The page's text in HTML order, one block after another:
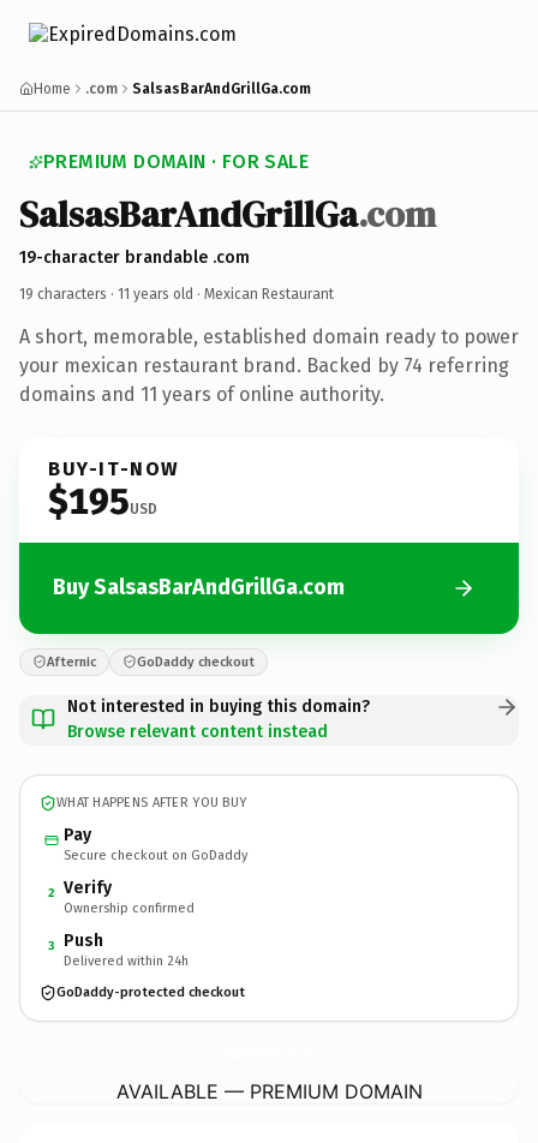
Home .com SalsasBarAndGrillGa.com
PREMIUM DOMAIN · FOR SALE
SalsasBarAndGrillGa.com
19-character brandable .com
19 characters · 11 years old · Mexican Restaurant
A short, memorable, established domain ready to power
your mexican restaurant brand. Backed by 74 referring
domains and 11 years of online authority.
BUY-IT-NOW
$195USD
Buy SalsasBarAndGrillGa.com
Afternic GoDaddy checkout
Not interested in buying this domain?
Browse relevant content instead
WHAT HAPPENS AFTER YOU BUY
Pay
Secure checkout on GoDaddy
2 Verify
Ownership confirmed
3 Push
Delivered within 24h
GoDaddy-protected checkout
AVAILABLE — PREMIUM DOMAIN